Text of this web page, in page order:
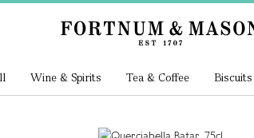
Wine & Spirits Tea & Coffee